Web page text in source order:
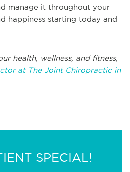
manage it throughout your
happiness starting today and
health, wellness, and fitness,
at The Joint Chiropractic in
SPECIAL!